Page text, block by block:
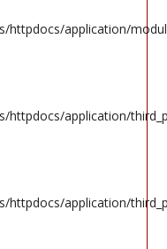
httpdocs/application/
httpdocs/application/
httpdocs/application/